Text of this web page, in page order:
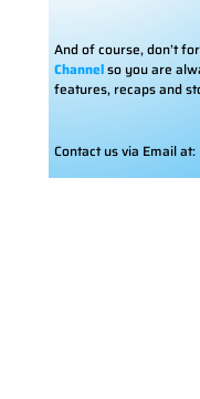
And of course, don’t
Channelso you are
features, recaps and
Contact us via Email at: